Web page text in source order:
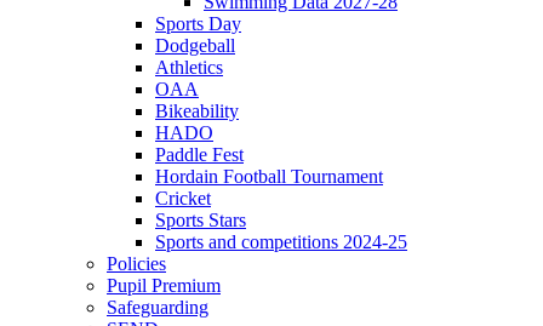
Sports Day
Dodgeball
Athletics
OAA
Bikeability
HADO
Paddle Fest
Hordain Football Tournament
Cricket
Sports Stars
Sports and competitions 2024-25
Policies
Pupil Premium
Safeguarding